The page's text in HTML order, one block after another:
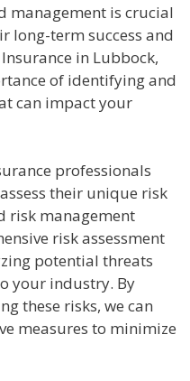
management is crucial
long-term success and
in Lubbock,
of identifying and
can impact your
professionals
their unique risk
risk management
risk assessment
potential threats
your industry. By
these risks, we can
measures to minimize